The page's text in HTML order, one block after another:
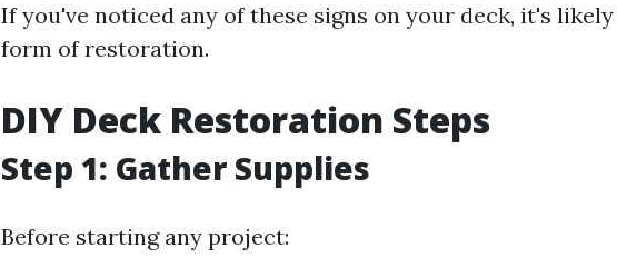
If you've noticed any of these signs on your deck, it's
form of restoration.
DIY Deck Restoration Steps
Step 1: Gather Supplies
Before starting any project: